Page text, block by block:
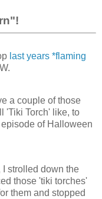
last years *flaming
a couple of those
'Tiki Torch' like, to
of Halloween
I strolled down the
those 'tiki torches'
them and stopped